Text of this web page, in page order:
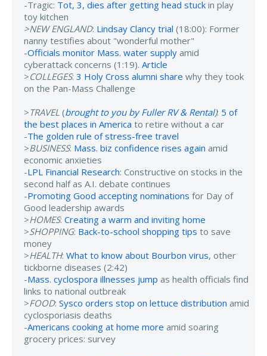
-Tragic: Tot, 3, dies after getting head stuck in play
toy kitchen
>NEW ENGLAND: Lindsay Clancy trial (18:00): Former
nanny testifies about "wonderful mother"
-Officials monitor Mass. water supply amid
cyberattack concerns (1:19). Article
>COLLEGES: 3 Holy Cross alumni share why they took
on the Pan-Mass Challenge
>TRAVEL (brought to you by Fuller RV & Rental): 5 of
the best places in America to retire without a car
-The golden rule of stress-free travel
>BUSINESS: Mass. biz confidence rises again amid
economic anxieties
-LPL Financial Research: Constructive on stocks in the
second half as A.I. debate continues
-Promoting Good accepting nominations for Day of
Good leadership awards
>HOMES: Creating a warm and inviting home
>SHOPPING: Back-to-school shopping tips to save
money
>HEALTH: What to know about Bourbon virus, other
tickborne diseases (2:42)
-Mass. cyclospora illnesses jump as health officials find
links to national outbreak
>FOOD: Sysco orders stop on lettuce distribution amid
cyclosporiasis deaths
-Americans cooking at home more amid soaring
grocery prices: survey